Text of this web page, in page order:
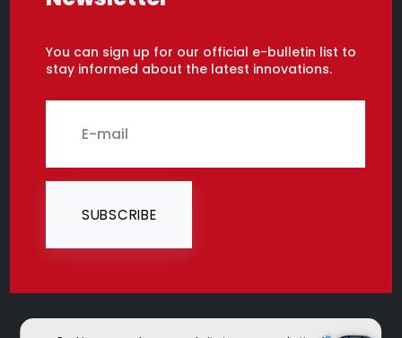
You can sign up for our official e-bulletin list to
stay informed about the latest innovations.
SUBSCRIBE